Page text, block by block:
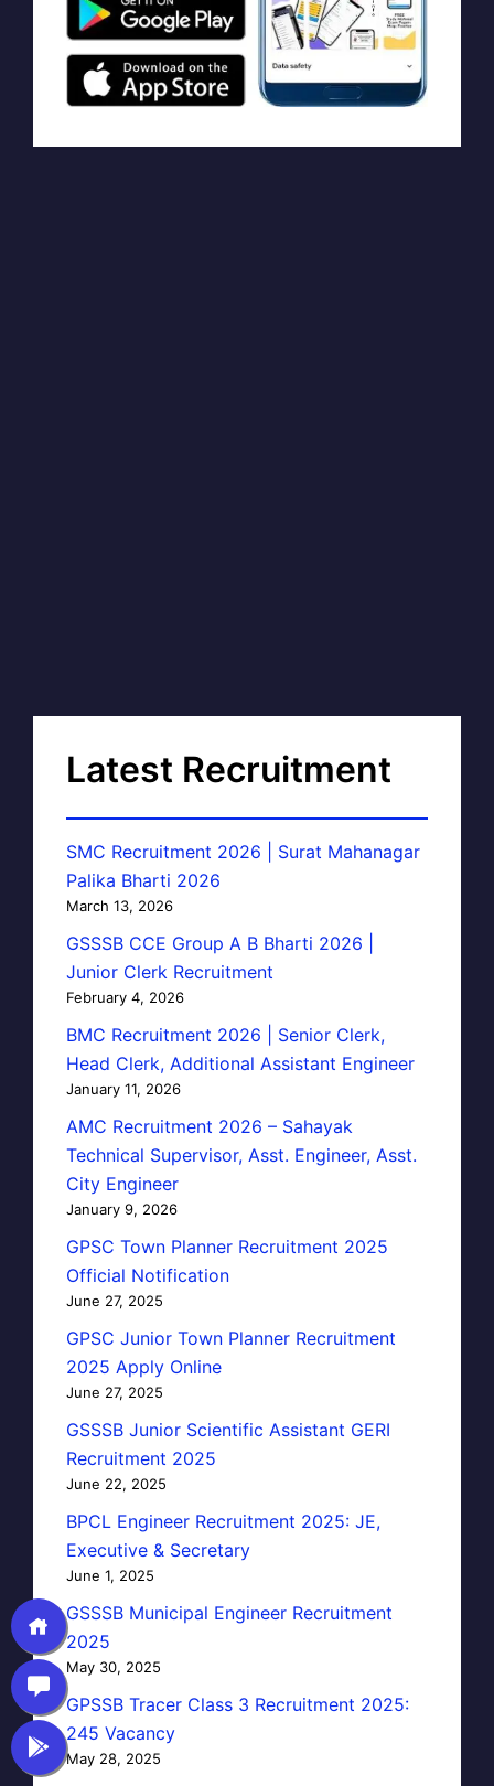
Latest Recruitment
SMC Recruitment 2026 | Surat Mahanagar
Palika Bharti 2026
March 13, 2026
GSSSB CCE Group A B Bharti 2026 |
Junior Clerk Recruitment
February 4, 2026
BMC Recruitment 2026 | Senior Clerk,
Head Clerk, Additional Assistant Engineer
January 11, 2026
AMC Recruitment 2026 – Sahayak
Technical Supervisor, Asst. Engineer, Asst.
City Engineer
January 9, 2026
GPSC Town Planner Recruitment 2025
Official Notification
June 27, 2025
GPSC Junior Town Planner Recruitment
2025 Apply Online
June 27, 2025
GSSSB Junior Scientific Assistant GERI
Recruitment 2025
June 22, 2025
BPCL Engineer Recruitment 2025: JE,
Executive & Secretary
June 1, 2025
GSSSB Municipal Engineer Recruitment
2025
May 30, 2025
GPSSB Tracer Class 3 Recruitment 2025:
245 Vacancy
May 28, 2025